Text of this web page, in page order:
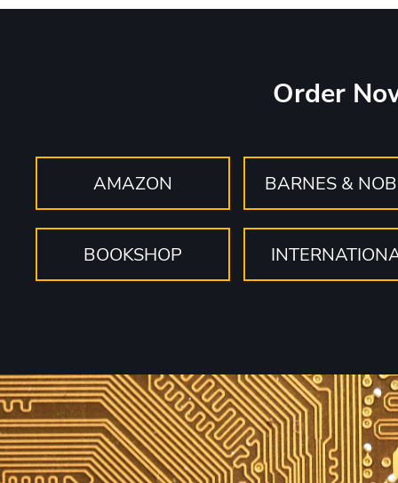
Order
AMAZON BARNES &
BOOKSHOP